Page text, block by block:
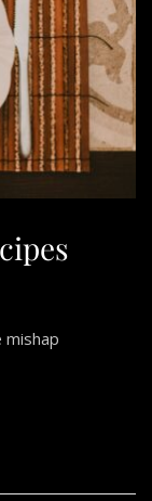
mishap